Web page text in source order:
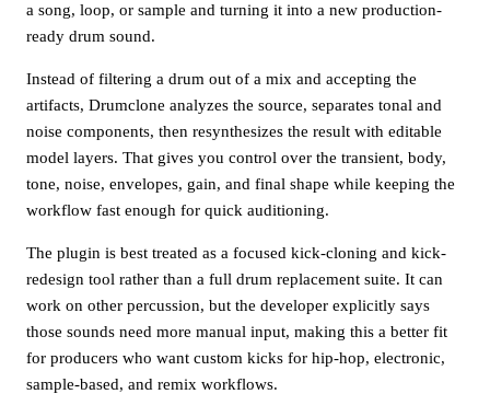
a song, loop, or sample and turning it into a new production-
ready drum sound.
Instead of filtering a drum out of a mix and accepting the
artifacts, Drumclone analyzes the source, separates tonal and
noise components, then resynthesizes the result with editable
model layers. That gives you control over the transient, body,
tone, noise, envelopes, gain, and final shape while keeping the
workflow fast enough for quick auditioning.
The plugin is best treated as a focused kick-cloning and kick-
redesign tool rather than a full drum replacement suite. It can
work on other percussion, but the developer explicitly says
those sounds need more manual input, making this a better fit
for producers who want custom kicks for hip-hop, electronic,
sample-based, and remix workflows.